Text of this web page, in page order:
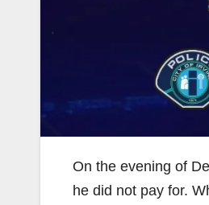
On the evening of
he did not pay for.